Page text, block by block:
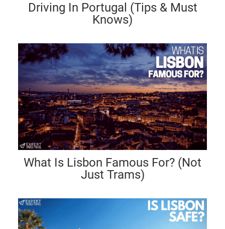
Driving In Portugal (Tips & Must
Knows)
What Is Lisbon Famous For? (Not
Just Trams)